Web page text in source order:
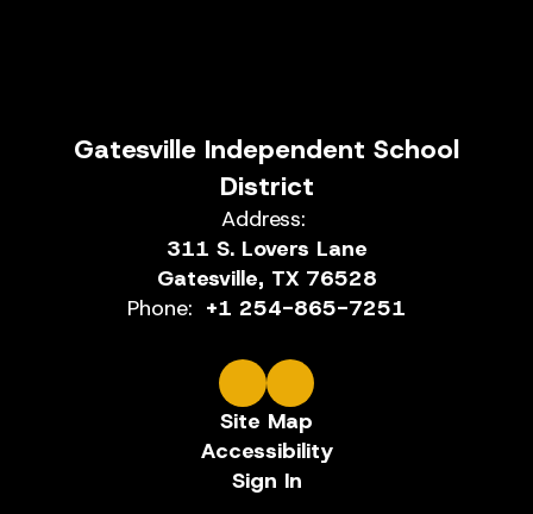
Gatesville Independent School
District
Address:
311 S. Lovers Lane
Gatesville, TX 76528
Phone: +1 254-865-7251
Site Map
Accessibility
Sign In